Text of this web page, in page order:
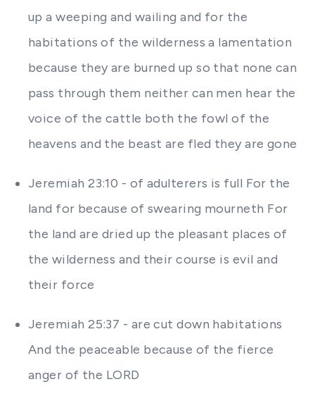
up a weeping and wailing and for the
habitations of the wilderness a lamentation
because they are burned up so that none can
pass through them neither can men hear the
voice of the cattle both the fowl of the
heavens and the beast are fled they are gone
Jeremiah 23:10 - of adulterers is full For the
land for because of swearing mourneth For
the land are dried up the pleasant places of
the wilderness and their course is evil and
their force
Jeremiah 25:37 - are cut down habitations
And the peaceable because of the fierce
anger of the LORD